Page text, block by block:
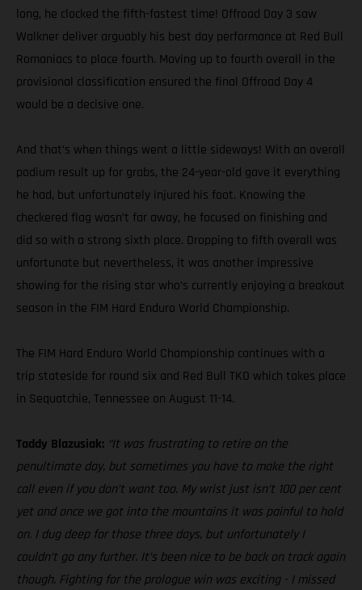
long, he clocked the fifth-fastest time! Offroad Day 3 saw
Walkner deliver arguably his best day performance at Red Bull
Romaniacs to place fourth. Moving up to fourth overall in the
provisional classification ensured the final Offroad Day 4
would be a decisive one.
And that’s when things went a little sideways! With an overall
podium result up for grabs, the 24-year-old gave it everything
he had, but unfortunately injured his foot. Knowing the
checkered flag wasn’t far away, he focused on finishing and
did so with a strong sixth place. Dropping to fifth overall was
unfortunate but nevertheless, it was another impressive
showing for the rising star who’s currently enjoying a breakout
season in the FIM Hard Enduro World Championship.
The FIM Hard Enduro World Championship continues with a
trip stateside for round six and Red Bull TKO which takes place
in Sequatchie, Tennessee on August 11-14.
Taddy Blazusiak: “It was frustrating to retire on the
penultimate day, but sometimes you have to make the right
call even if you don’t want too. My wrist just isn’t 100 per cent
yet and once we got into the mountains it was painful to hold
on. I dug deep for those three days, but unfortunately I
couldn’t go any further. It’s been nice to be back on track again
though. Fighting for the prologue win was exciting - I missed